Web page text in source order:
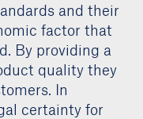
and their
factor that
By providing a
quality they
In
certainty for